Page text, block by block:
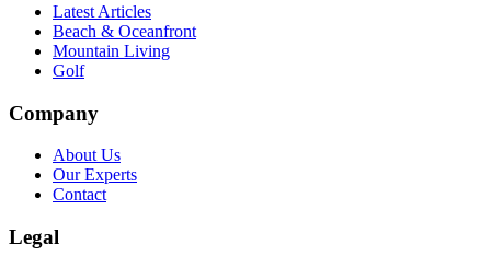
Latest Articles
Beach & Oceanfront
Mountain Living
Golf
Company
About Us
Our Experts
Contact
Legal